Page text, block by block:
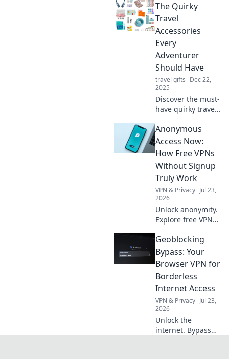
will elevate your
packing game!
Don't miss out on
these essential
items you never
knew you needed!
The Quirky
Travel
Accessories
Every
Adventurer
Should Have
travel gifts Dec 22,
2025
Discover the must-
have quirky travel
will elevate your
adventures and
make your trips
unforgettable!
Anonymous
Access Now:
How Free VPNs
Without Signup
Truly Work
VPN & Privacy Jul 23,
2026
Unlock anonymity.
Explore free VPNs
how they work & if
they're safe. Click
here!
Geoblocking
Bypass: Your
Browser VPN for
Borderless
Internet Access
VPN & Privacy Jul 23,
2026
Unlock the
internet. Bypass